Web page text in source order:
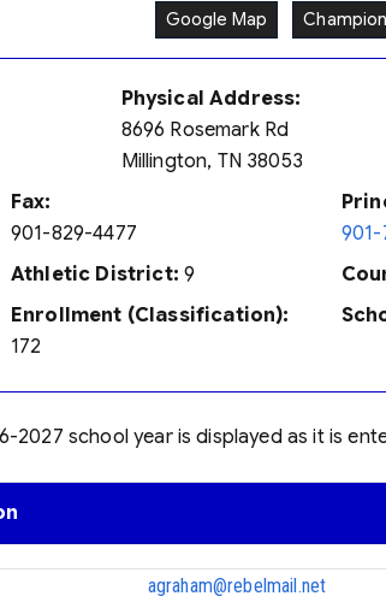
Google Map
Physical Address:
8696 Rosemark Rd
Millington, TN 38053
Fax:
901-829-4477
Athletic District: 9
Enrollment (Classification):
172
school year is displayed as it is
agraham@rebelmail.net